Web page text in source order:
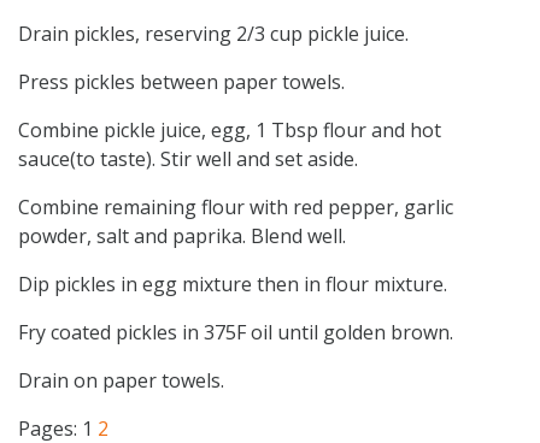
Drain pickles, reserving 2/3 cup pickle juice.
Press pickles between paper towels.
Combine pickle juice, egg, 1 Tbsp flour and hot
sauce(to taste). Stir well and set aside.
Combine remaining flour with red pepper, garlic
powder, salt and paprika. Blend well.
Dip pickles in egg mixture then in flour mixture.
Fry coated pickles in 375F oil until golden brown.
Drain on paper towels.
Pages: 1 2